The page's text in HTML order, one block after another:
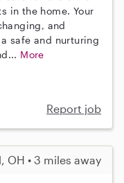
in the home. Your
and
safe and nurturing
More
Report job
OH • 3 miles away